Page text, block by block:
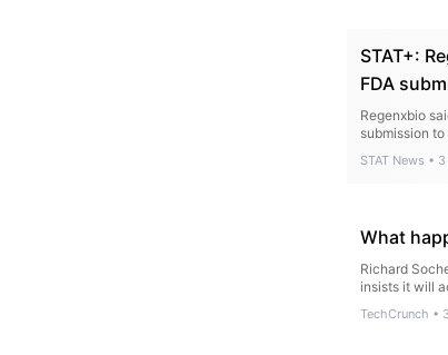
STAT+:
FDA
Regenxbio
submission to
STAT News •
What
Richard
insists it will
TechCrunch •